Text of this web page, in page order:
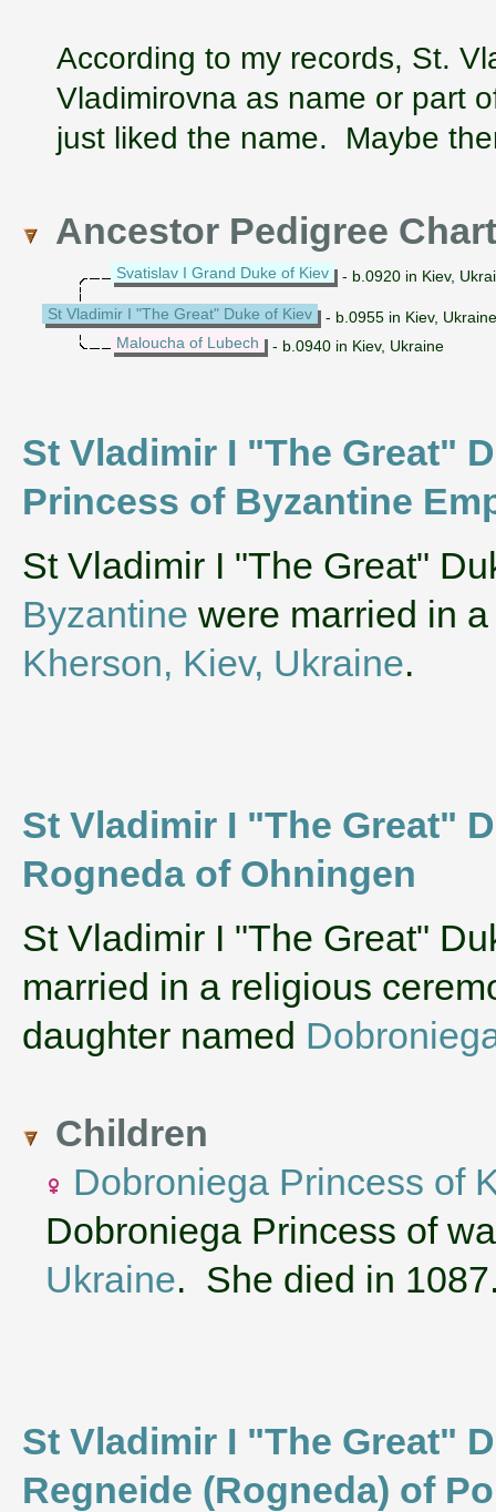
According to my records, St.
Vladimirovna as name or part
just liked the name. Maybe
Ancestor Pedigree Chart
Svatislav I Grand Duke of Kiev - b.0920 in Kiev,
St Vladimir I "The Great" Duke of Kiev
- b.0955 in Kiev,
Maloucha of Lubech
- b.0940 in Kiev, Ukraine
St Vladimir I "The Great"
Princess of Byzantine
‌St Vladimir I "The Great"
Byzantine were married in
Kherson, Kiev, Ukraine.
St Vladimir I "The Great"
Rogneda of Ohningen
‌St Vladimir I "The Great"
married in a religious
daughter named
Children
Dobroniega Princess of
Dobroniega Princess of
Ukraine. She died in
St Vladimir I "The Great"
Regneide (Rogneda) of